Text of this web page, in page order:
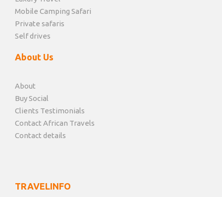
Mobile Camping Safari
Private safaris
Self drives
About Us
About
Buy Social
Clients Testimonials
Contact African Travels
Contact details
TRAVELINFO